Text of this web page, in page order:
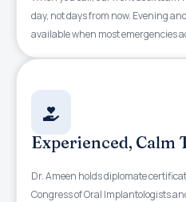
day, not days from now. Evening
available when most emergencies
Experienced, Calm
Dr. Ameen holds diplomate
Congress of Oral Implantologists